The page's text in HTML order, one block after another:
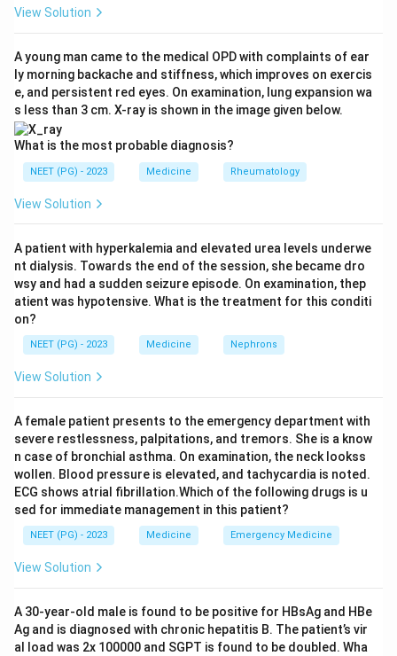
asthma.
Step 3:In severe asthma the short-acting beta-2
agonist is needed several times a day, there is extreme
limitation of normal activity, and FEV1 is below 60
percent of predicted with a reduced FEV1/FVC ratio.
Step 4:The milder grades are excluded: mild
persistent more than twice a week but not daily, and
awakenings, all less frequent than this patient.
Download Solution in PDF
View Solution
A young man came to the medical OPD with complaints of ear
ly morning backache and stiffness, which improves on exercis
e, and persistent red eyes. On examination, lung expansion wa
s less than 3 cm. X-ray is shown in the image given below.
What is the most probable diagnosis?
NEET (PG) - 2023 Medicine Rheumatology
View Solution
A patient with hyperkalemia and elevated urea levels underwe
nt dialysis. Towards the end of the session, she became dro
wsy and had a sudden seizure episode. On examination, thep
atient was hypotensive. What is the treatment for this conditi
on?
NEET (PG) - 2023 Medicine Nephrons
View Solution
A female patient presents to the emergency department with
severe restlessness, palpitations, and tremors. She is a know
n case of bronchial asthma. On examination, the neck lookss
wollen. Blood pressure is elevated, and tachycardia is noted.
ECG shows atrial fibrillation.Which of the following drugs is u
sed for immediate management in this patient?
NEET (PG) - 2023 Medicine Emergency Medicine
View Solution
A 30-year-old male is found to be positive for HBsAg and HBe
Ag and is diagnosed with chronic hepatitis B. The patient’s vir
al load was 2x 100000 and SGPT is found to be doubled. Wha